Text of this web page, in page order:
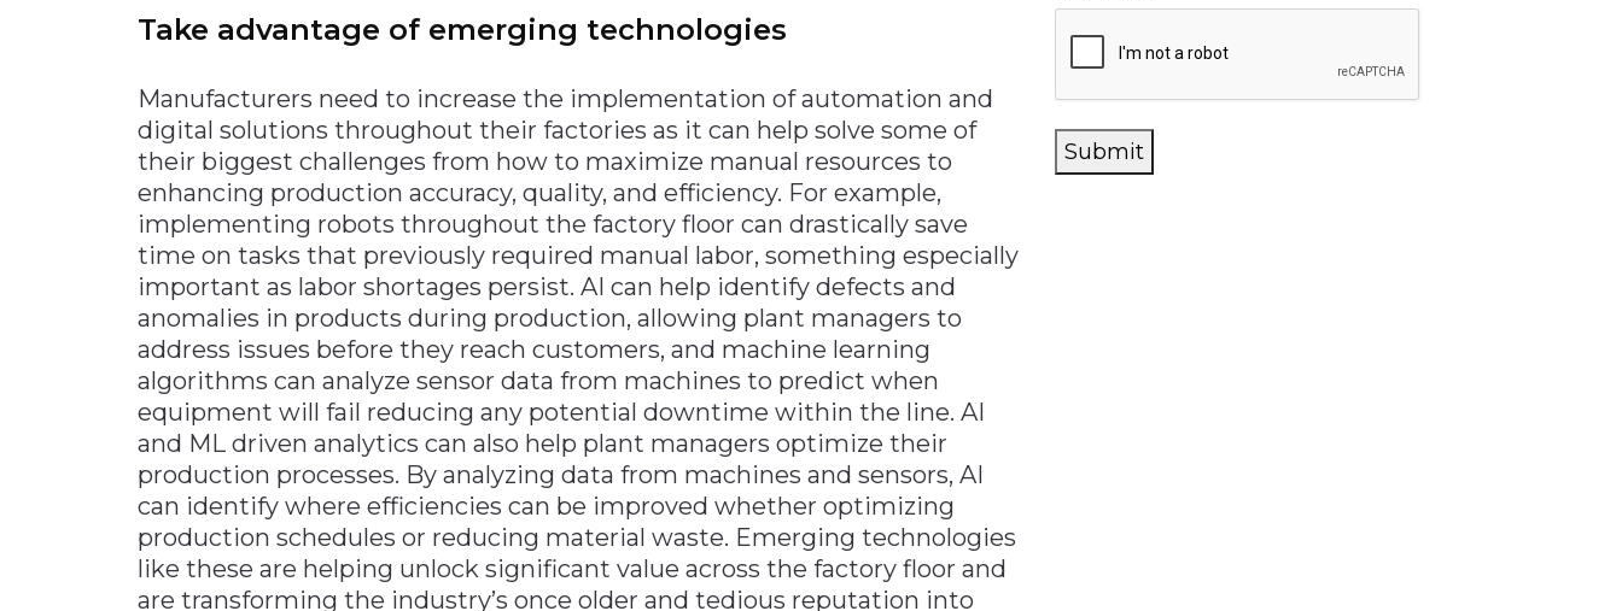
Take advantage of emerging technologies
Manufacturers need to increase the implementation of automation and
digital solutions throughout their factories as it can help solve some of
their biggest challenges from how to maximize manual resources to
enhancing production accuracy, quality, and efficiency. For example,
implementing robots throughout the factory floor can drastically save
time on tasks that previously required manual labor, something especially
important as labor shortages persist. AI can help identify defects and
anomalies in products during production, allowing plant managers to
address issues before they reach customers, and machine learning
algorithms can analyze sensor data from machines to predict when
equipment will fail reducing any potential downtime within the line. AI
and ML driven analytics can also help plant managers optimize their
production processes. By analyzing data from machines and sensors, AI
can identify where efficiencies can be improved whether optimizing
production schedules or reducing material waste. Emerging technologies
like these are helping unlock significant value across the factory floor and
are transforming the industry’s once older and tedious reputation into
Submit